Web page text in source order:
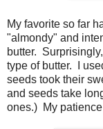
My favorite so far
"almondy" and
butter.
type of butter. I
seeds took their
and seeds take
ones.) My